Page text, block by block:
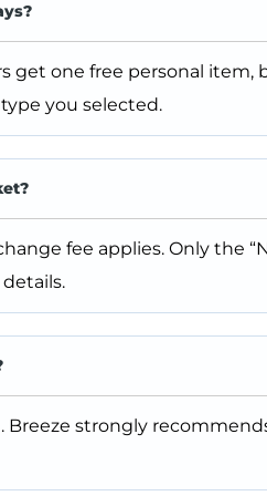
get one free personal item,
you selected.
fee applies. Only the
strongly